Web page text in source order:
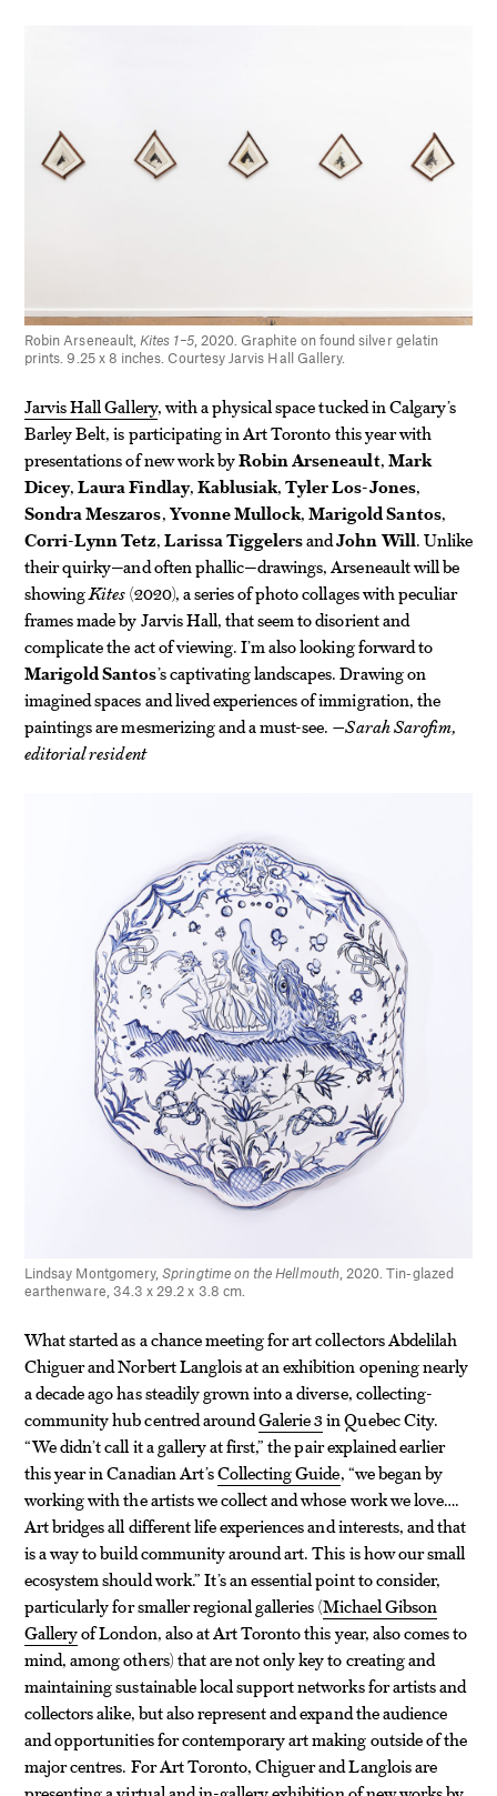
Robin Arseneault, Kites 1–5, 2020. Graphite on found silver gelatin
prints. 9.25 x 8 inches. Courtesy Jarvis Hall Gallery.
Jarvis Hall Gallery, with a physical space tucked in Calgary’s
Barley Belt, is participating in Art Toronto this year with
presentations of new work byRobin Arseneault,Mark
Dicey,Laura Findlay,Kablusiak,Tyler Los-Jones,
Sondra Meszaros,Yvonne Mullock,Marigold Santos,
Corri-Lynn Tetz,Larissa TiggelersandJohn Will. Unlike
their quirky—and often phallic—drawings, Arseneault will be
showingKites(2020), a series of photo collages with peculiar
frames made by Jarvis Hall, that seem to disorient and
complicate the act of viewing. I’m also looking forward to
Marigold Santos’s captivating landscapes. Drawing on
imagined spaces and lived experiences of immigration, the
paintings are mesmerizing and a must-see. —Sarah Sarofim,
editorial resident
Lindsay Montgomery,Springtime on the Hellmouth, 2020. Tin-glazed
earthenware, 34.3 x 29.2 x 3.8 cm.
What started as a chance meeting for art collectors Abdelilah
Chiguer and Norbert Langlois at an exhibition opening nearly
a decade ago has steadily grown into a diverse, collecting-
community hub centred aroundGalerie 3in Quebec City.
“We didn’t call it a gallery at first,” the pair explained earlier
this year in Canadian Art’sCollecting Guide, “we began by
working with the artists we collect and whose work we love….
Art bridges all different life experiences and interests, and that
is a way to build community around art. This is how our small
ecosystem should work.” It’s an essential point to consider,
particularly for smaller regional galleries (Michael Gibson
Galleryof London, also at Art Toronto this year, also comes to
mind, among others) that are not only key to creating and
maintaining sustainable local support networks for artists and
collectors alike, but also represent and expand the audience
and opportunities for contemporary art making outside of the
major centres. For Art Toronto, Chiguer and Langlois are